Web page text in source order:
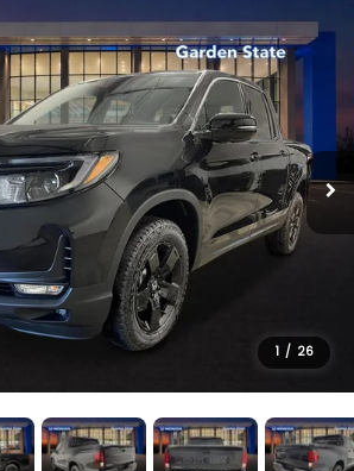
1 / 26